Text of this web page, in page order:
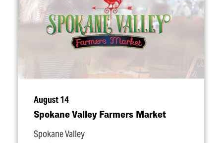
August 14
Spokane Valley Farmers Market
Spokane Valley